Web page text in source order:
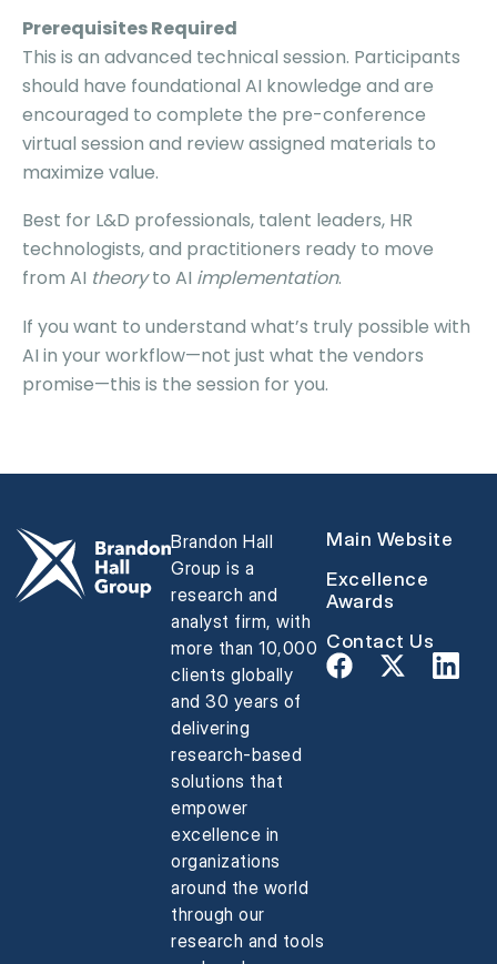
Prerequisites Required
This is an advanced technical session. Participants
should have foundational AI knowledge and are
encouraged to complete the pre-conference
virtual session and review assigned materials to
maximize value.
Best for L&D professionals, talent leaders, HR
technologists, and practitioners ready to move
from AI theoryto AI implementation.
If you want to understand what’s truly possible with
AI in your workflow—not just what the vendors
promise—this is the session for you.
Brandon Hall
Group is a
research and
analyst firm, with
more than 10,000
clients globally
and 30 years of
delivering
research-based
solutions that
empower
excellence in
organizations
around the world
through our
research and tools
Main Website
Excellence
Awards
Contact Us